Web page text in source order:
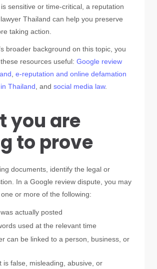
sensitive or time-critical, a reputation
Thailand can help you preserve
taking action.
broader background on this topic, you
resources useful: Google review
e-reputation and online defamation
Thailand , and social media law.
you are
to prove
documents, identify the legal or
In a Google review dispute, you may
or more of the following:
actually posted
used at the relevant time
can be linked to a person, business, or
is false, misleading, abusive, or